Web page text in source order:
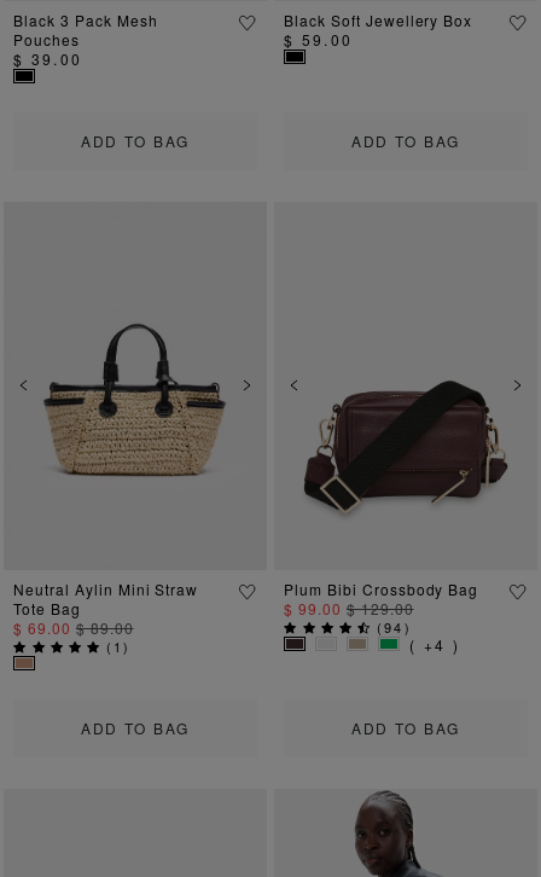
ADD TO BAG
Black 3 Pack Mesh
Pouches
$ 39.00
ADD TO BAG
Black Soft Jewellery Box
$ 59.00
Previous Next
ADD TO BAG
Neutral Aylin Mini Straw
Tote Bag
$ 69.00 $ 89.00
( 1)
Previous
ADD TO BAG
Plum Bibi Crossbody Bag
$ 99.00 $ 129.00
(94)
( +4 )